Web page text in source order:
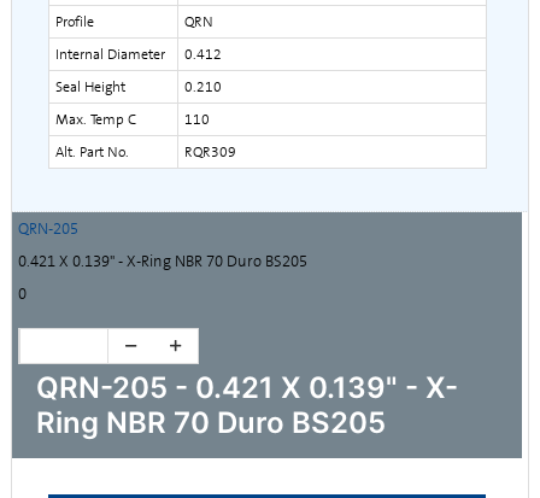
Profile
QRN
Internal Diameter
0.412
Seal Height
0.210
Max. Temp C
110
Alt. Part No.
RQR309
QRN-205
0.421 X 0.139" - X-Ring NBR 70 Duro BS205
0
QRN-205 - 0.421 X 0.139" - X-
Ring NBR 70 Duro BS205